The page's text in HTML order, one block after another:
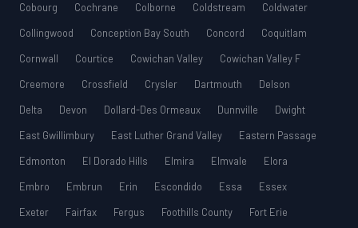
Cobourg
Cochrane Colborne Coldstream
Coldwater
Collingwood
Conception Bay South Concord
Coquitlam
Cornwall
Courtice Cowichan Valley
Cowichan Valley F
Creemore
Crossfield Crysler Dartmouth
Delson
Delta
Devon Dollard-Des Ormeaux Dunnville
Dwight
East Gwillimbury
East Luther Grand Valley
Eastern Passage
Edmonton
El Dorado Hills Elmira Elmvale
Elora
Embro
Embrun Erin Escondido Essa
Essex
Exeter
Fairfax Fergus Foothills County
Fort Erie